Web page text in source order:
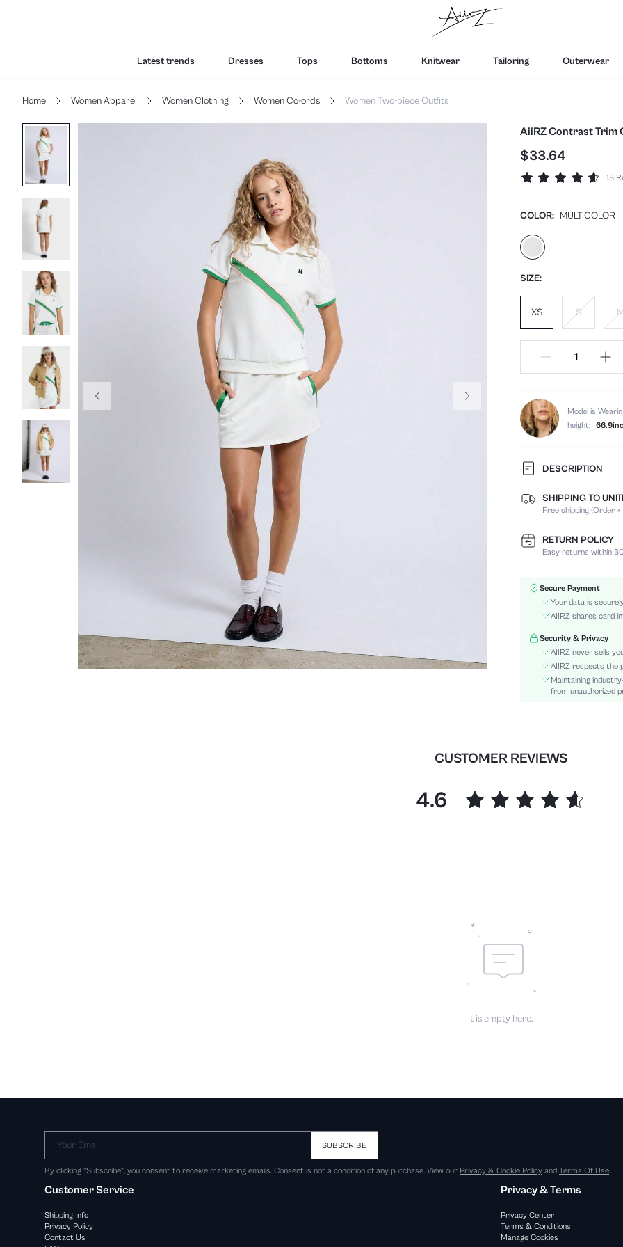
Latest trends Dresses Tops Bottoms Knitwear Tailoring Outerwear
Home Women Apparel Women Clothing Women Co-ords Women Two-piece Outfits
AiiRZ Contrast Trim
$33.64
18
COLOR: MULTICOLOR
SIZE:
XS S M
Model is
height:
DESCRIPTION
Composition:
Sleeve Length:
Neckline:
Top Type:
Color:
Sleeve Type:
Material:
Festivals:
Details:
Fit Type:
Care Instructions:
skc:
SHIPPING TO
Free shipping (Order
RETURN POLICY
Easy returns within
Secure Payment
Your data is
AIIRZ shares card
Security & Privacy
AIIRZ never sells
AIIRZ respects the
Maintaining
from unauthorized
CUSTOMER REVIEWS
4.6
It is empty here.
Your Email SUBSCRIBE
By clicking "Subscribe", you consent to receive marketing emails. Consent is not a condition of any purchase. View our Privacy & Cookie Policy and Terms Of Use.
Customer Service
Shipping Info
Privacy Policy
Contact Us
Privacy & Terms
Privacy Center
Terms & Conditions
Manage Cookies